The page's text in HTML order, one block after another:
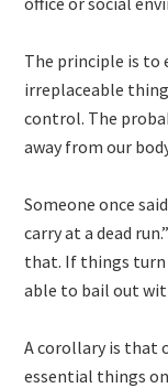
The principle is
irreplaceable
control. The
away from our
Someone once
carry at a dead
that. If things turn
able to bail out
A corollary is that
essential things